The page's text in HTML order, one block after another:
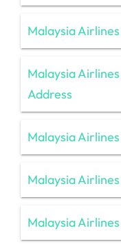
Malaysia
Malaysia
Address
Malaysia
Malaysia
Malaysia